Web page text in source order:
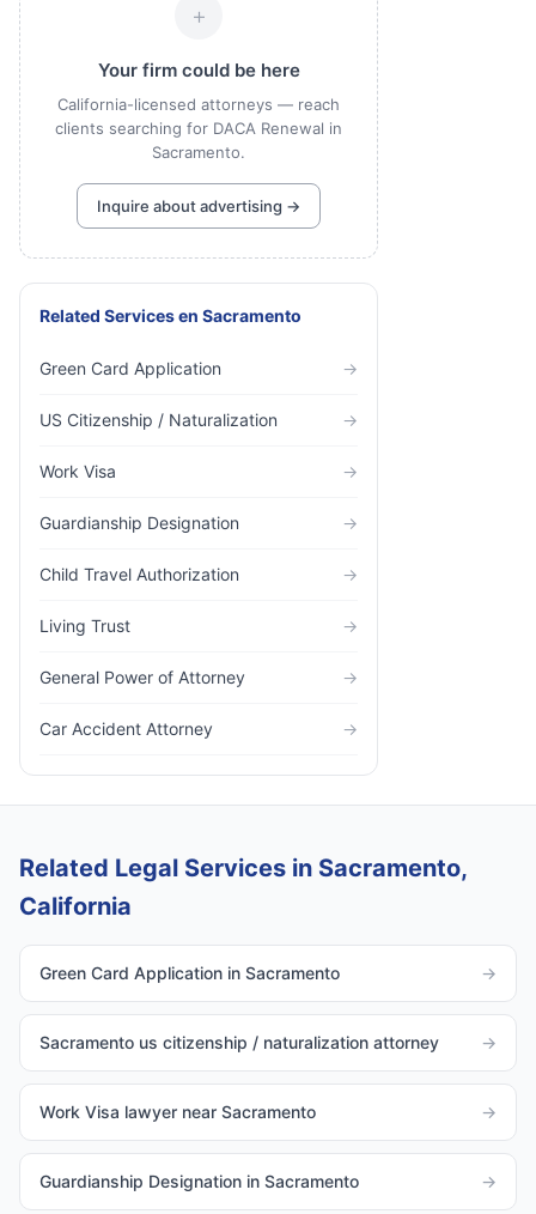
+
Your firm could be here
California-licensed attorneys — reach
clients searching for DACA Renewal in
Sacramento.
Inquire about advertising →
Related Servicesen Sacramento
Green Card Application →
US Citizenship / Naturalization →
Work Visa →
Guardianship Designation →
Child Travel Authorization →
Living Trust →
General Power of Attorney →
Car Accident Attorney →
Related Legal Services in Sacramento,
California
Green Card Application in Sacramento →
Sacramento us citizenship / naturalization attorney →
Work Visa lawyer near Sacramento →
Guardianship Designation in Sacramento →